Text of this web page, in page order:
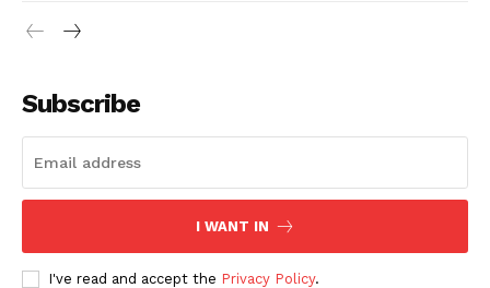
Subscribe
I WANT IN
I've read and accept the Privacy Policy.